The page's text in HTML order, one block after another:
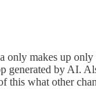
makes up
generated by AI.
this what other